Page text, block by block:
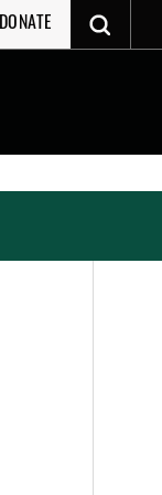
DONATE